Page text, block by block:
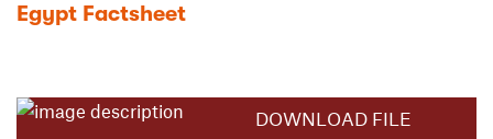
Egypt Factsheet
DOWNLOAD FILE